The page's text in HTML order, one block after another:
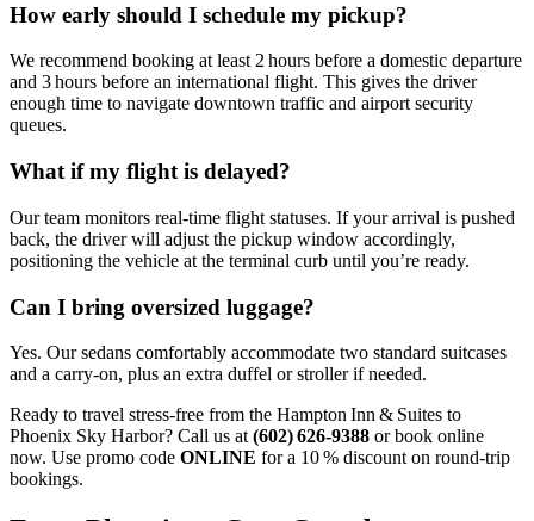
How early should I schedule my pickup?
We recommend booking at least 2 hours before a domestic departure
and 3 hours before an international flight. This gives the driver
enough time to navigate downtown traffic and airport security
queues.
What if my flight is delayed?
Our team monitors real‑time flight statuses. If your arrival is pushed
back, the driver will adjust the pickup window accordingly,
positioning the vehicle at the terminal curb until you’re ready.
Can I bring oversized luggage?
Yes. Our sedans comfortably accommodate two standard suitcases
and a carry‑on, plus an extra duffel or stroller if needed.
Ready to travel stress‑free from the Hampton Inn & Suites to
Phoenix Sky Harbor? Call us at (602) 626‑9388 or book online
now. Use promo code ONLINE for a 10 % discount on round‑trip
bookings.